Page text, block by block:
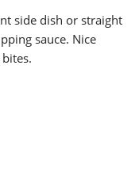
side dish or straight
sauce. Nice